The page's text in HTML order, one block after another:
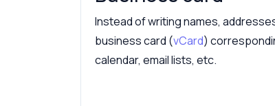
Instead of writing names,
business card (vCard)
calendar, email lists, etc.